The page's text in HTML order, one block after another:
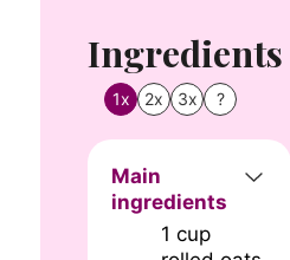
Ingredients
1x 2x 3x ?
Main
ingredients
1 cup